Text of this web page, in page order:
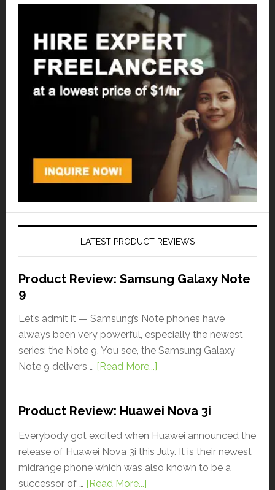
LATEST PRODUCT REVIEWS
Product Review: Samsung Galaxy Note
9
Let’s admit it — Samsung’s Note phones have
always been very powerful, especially the newest
series: the Note 9. You see, the Samsung Galaxy
Note 9 delivers … [Read More...]
Product Review: Huawei Nova 3i
Everybody got excited when Huawei announced the
release of Huawei Nova 3i this July. It is their newest
midrange phone which was also known to be a
successor of … [Read More...]